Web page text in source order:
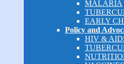
MALARIA
EARLY
Policy and
HIV &